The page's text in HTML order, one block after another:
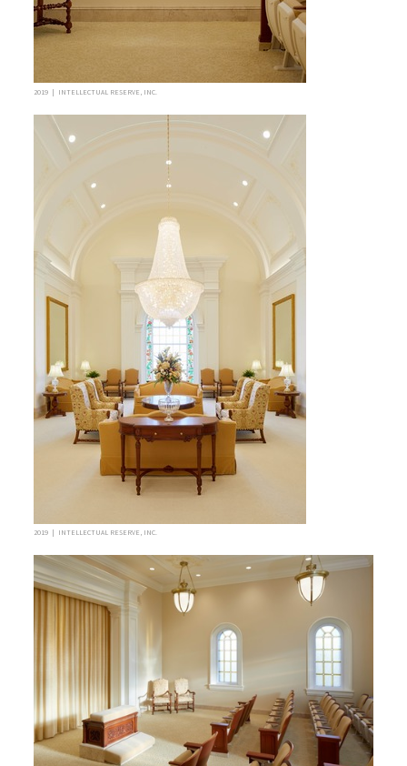
2019 | INTELLECTUAL RESERVE, INC.
2019 | INTELLECTUAL RESERVE, INC.